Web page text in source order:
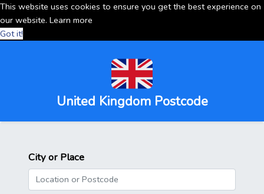
This website uses cookies to ensure you get the best experience on
our website. Learn more
Got it!
United Kingdom Postcode
City or Place